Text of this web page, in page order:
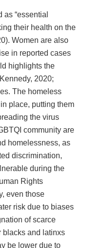
as “essential
their health on the
Women are also
in reported cases
highlights the
2020;
The homeless
place, putting them
the virus
community are
homelessness, as
discrimination,
during the
Rights
even those
risk due to biases
of scarce
blacks and latinxs
be lower due to